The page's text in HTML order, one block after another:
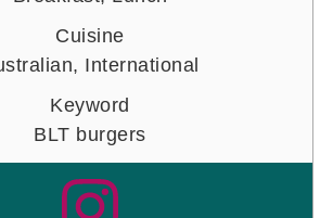
Cuisine
International
Keyword
BLT burgers